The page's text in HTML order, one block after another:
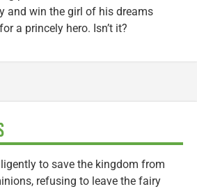
and win the girl of his dreams
a princely hero. Isn’t it?
to save the kingdom from
refusing to leave the fairy